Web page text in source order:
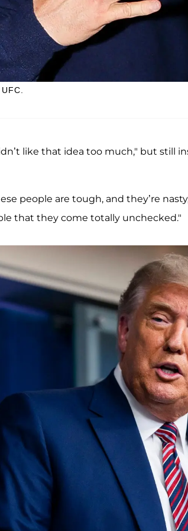
like that idea too much," but still
people are tough, and they’re
that they come totally unchecked."